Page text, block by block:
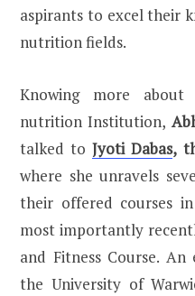
aspirants to excel their
nutrition fields.
Knowing more
nutrition Institution,
talked toJyoti Dabas,
where she unravels
their offered courses
most importantly
and Fitness Course.
the University of